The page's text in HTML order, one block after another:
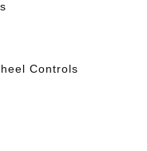
Controls